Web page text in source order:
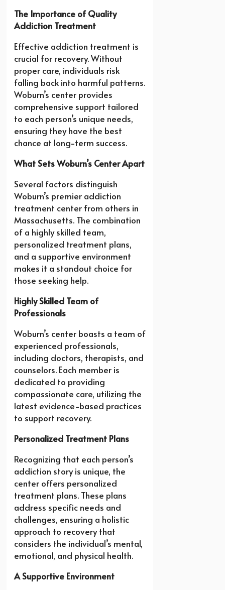
The Importance of Quality
Addiction Treatment
Effective addiction treatment is
crucial for recovery. Without
proper care, individuals risk
falling back into harmful patterns.
Woburn’s center provides
comprehensive support tailored
to each person’s unique needs,
ensuring they have the best
chance at long-term success.
What Sets Woburn’s Center Apart
Several factors distinguish
Woburn’s premier addiction
treatment center from others in
Massachusetts. The combination
of a highly skilled team,
personalized treatment plans,
and a supportive environment
makes it a standout choice for
those seeking help.
Highly Skilled Team of
Professionals
Woburn’s center boasts a team of
experienced professionals,
including doctors, therapists, and
counselors. Each member is
dedicated to providing
compassionate care, utilizing the
latest evidence-based practices
to support recovery.
Personalized Treatment Plans
Recognizing that each person’s
addiction story is unique, the
center offers personalized
treatment plans. These plans
address specific needs and
challenges, ensuring a holistic
approach to recovery that
considers the individual’s mental,
emotional, and physical health.
A Supportive Environment